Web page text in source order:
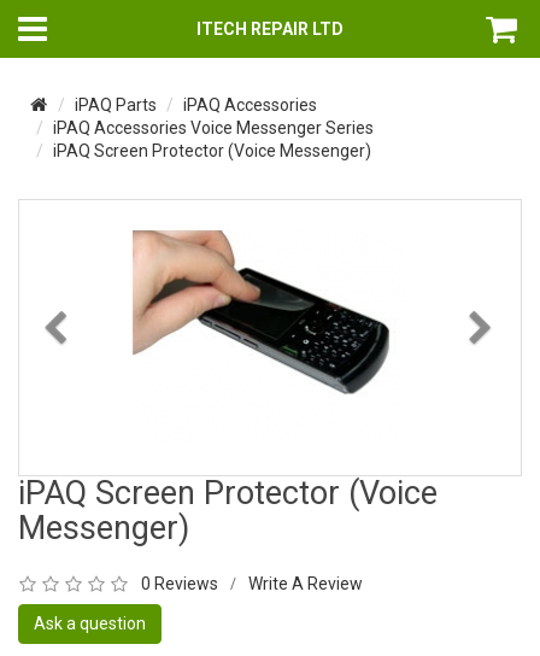
ITECH REPAIR LTD
iPAQ Parts
iPAQ Accessories
iPAQ Accessories Voice Messenger Series
iPAQ Screen Protector (Voice Messenger)
Previous
iPAQ Screen Protector (Voice
Messenger)
0 Reviews / Write A Review
Ask a question